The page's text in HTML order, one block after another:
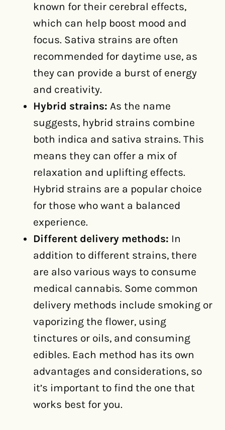
known for their cerebral effects,
which can help boost mood and
focus. Sativa strains are often
recommended for daytime use, as
they can provide a burst of energy
and creativity.
Hybrid strains: As the name
suggests, hybrid strains combine
both indica and sativa strains. This
means they can offer a mix of
relaxation and uplifting effects.
Hybrid strains are a popular choice
for those who want a balanced
experience.
Different delivery methods: In
addition to different strains, there
are also various ways to consume
medical cannabis. Some common
delivery methods include smoking or
vaporizing the flower, using
tinctures or oils, and consuming
edibles. Each method has its own
advantages and considerations, so
it’s important to find the one that
works best for you.